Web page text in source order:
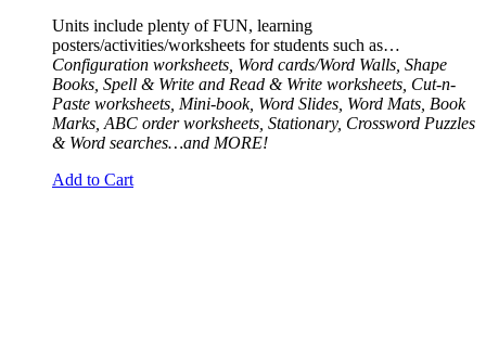
Units include plenty of FUN, learning
posters/activities/worksheets for students such as…
Configuration worksheets, Word cards/Word Walls, Shape
Books, Spell & Write and Read & Write worksheets, Cut-n-
Paste worksheets, Mini-book, Word Slides, Word Mats, Book
Marks, ABC order worksheets, Stationary, Crossword Puzzles
& Word searches…and MORE!
Add to Cart